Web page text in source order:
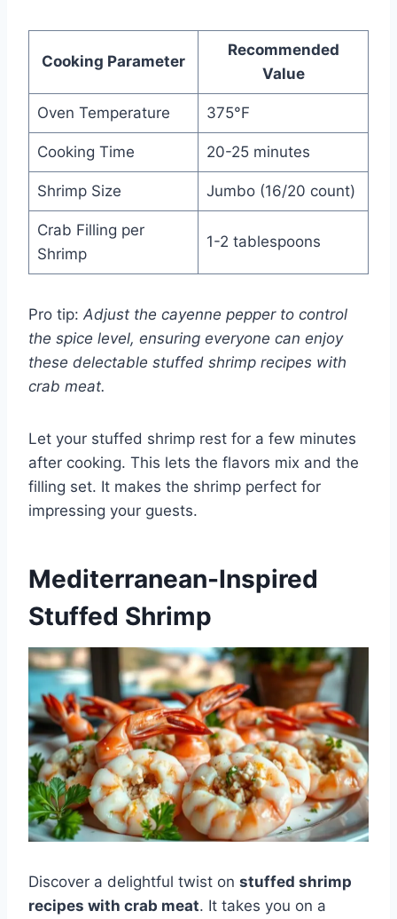
Cooking Parameter
Recommended
Value
Oven Temperature 375°F
Cooking Time 20-25 minutes
Shrimp Size Jumbo (16/20 count)
Crab Filling per
Shrimp
1-2 tablespoons
Pro tip: Adjust the cayenne pepper to control
the spice level, ensuring everyone can enjoy
these delectable stuffed shrimp recipes with
crab meat.
Let your stuffed shrimp rest for a few minutes
after cooking. This lets the flavors mix and the
filling set. It makes the shrimp perfect for
impressing your guests.
Mediterranean-Inspired
Stuffed Shrimp
Discover a delightful twist on stuffed shrimp
recipes with crab meat. It takes you on a